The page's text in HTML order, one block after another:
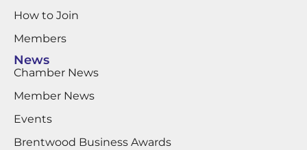
How to Join
Members
News
Chamber News
Member News
Events
Brentwood Business Awards